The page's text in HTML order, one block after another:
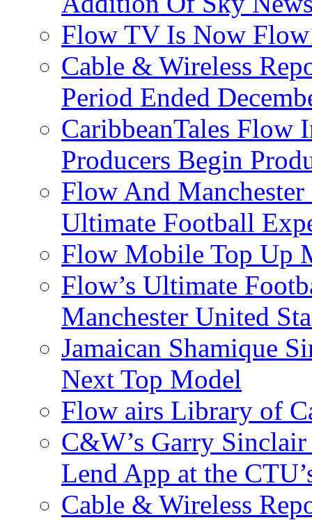
Flow TV Is Now
Cable & Wireless
Period Ended
CaribbeanTales Flow
Producers Begin
Flow And
Ultimate Football
Flow Mobile Top Up
Flow’s Ultimate
Manchester United
Jamaican Shamique
Next Top Model
Flow airs Library of
C&W’s Garry
Lend App at the
Cable & Wireless